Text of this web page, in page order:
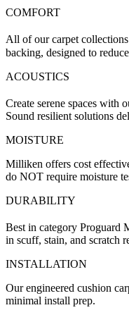
COMFORT
All of our carpet
backing, designed to
ACOUSTICS
Create serene spaces with
Sound resilient solutions
MOISTURE
Milliken offers cost
do NOT require moisture
DURABILITY
Best in category Proguard
in scuff, stain, and scratch
INSTALLATION
Our engineered cushion
minimal install prep.